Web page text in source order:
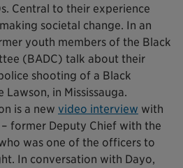
Central to their experience
societal change. In an
youth members of the Black
(BADC) talk about their
shooting of a Black
Lawson, in Mississauga.
is a new video interview with
former Deputy Chief with the
was one of the officers to
In conversation with Dayo,